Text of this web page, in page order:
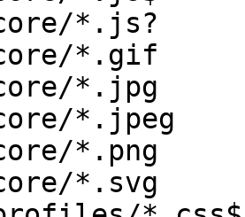
*.js?
*.gif
*.jpg
*.jpeg
*.png
*.svg